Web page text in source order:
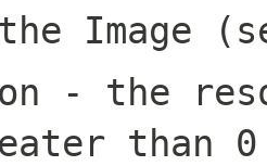
Image
- the
than